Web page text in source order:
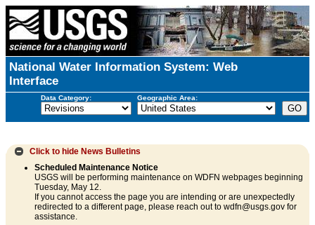
National Water Information System: Web
Interface
Data Category: Geographic Area:
Click to hide News Bulletins
Scheduled Maintenance Notice
USGS will be performing maintenance on WDFN webpages beginning
Tuesday, May 12.
If you cannot access the page you are intending or are unexpectedly
redirected to a different page, please reach out to wdfn@usgs.gov for
assistance.